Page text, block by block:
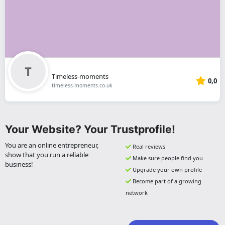
Timeless-moments
timeless-moments.co.uk 0,0
Your Website? Your Trustprofile!
You are an online entrepreneur,
show that you run a reliable
business!
Real reviews
Make sure people find you
Upgrade your own profile
Become part of a growing
network